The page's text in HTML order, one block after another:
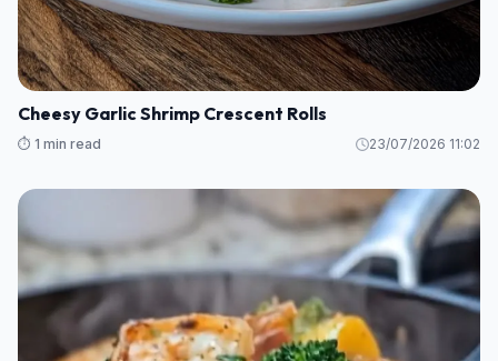
Cheesy Garlic Shrimp Crescent Rolls
⏱️ 1 min read 23/07/2026 11:02